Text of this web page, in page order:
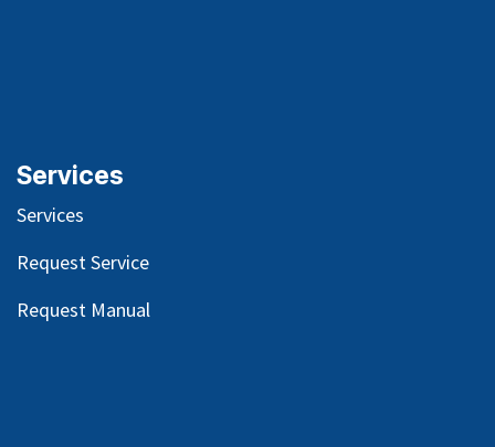
Services
Services
Request Service
Request Manual